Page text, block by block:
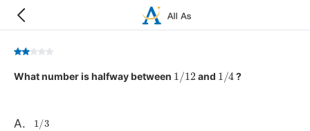
What number is halfway between 1 /12 and 1 /4 ?
A. 1 3